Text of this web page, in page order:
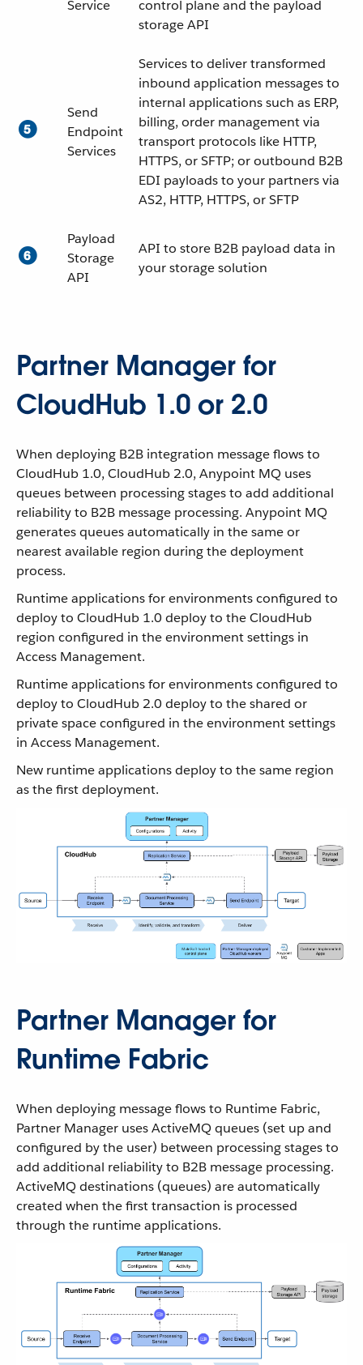
Service
control plane and the payload
storage API
Send
Endpoint
Services
Services to deliver transformed
inbound application messages to
internal applications such as ERP,
billing, order management via
transport protocols like HTTP,
HTTPS, or SFTP; or outbound B2B
EDI payloads to your partners via
AS2, HTTP, HTTPS, or SFTP
Payload
Storage
API
API to store B2B payload data in
your storage solution
Partner Manager for
CloudHub 1.0 or 2.0
When deploying B2B integration message flows to
CloudHub 1.0, CloudHub 2.0, Anypoint MQ uses
queues between processing stages to add additional
reliability to B2B message processing. Anypoint MQ
generates queues automatically in the same or
nearest available region during the deployment
process.
Runtime applications for environments configured to
deploy to CloudHub 1.0 deploy to the CloudHub
region configured in the environment settings in
Access Management.
Runtime applications for environments configured to
deploy to CloudHub 2.0 deploy to the shared or
private space configured in the environment settings
in Access Management.
New runtime applications deploy to the same region
as the first deployment.
Partner Manager for
Runtime Fabric
When deploying message flows to Runtime Fabric,
Partner Manager uses ActiveMQ queues (set up and
configured by the user) between processing stages to
add additional reliability to B2B message processing.
ActiveMQ destinations (queues) are automatically
created when the first transaction is processed
through the runtime applications.